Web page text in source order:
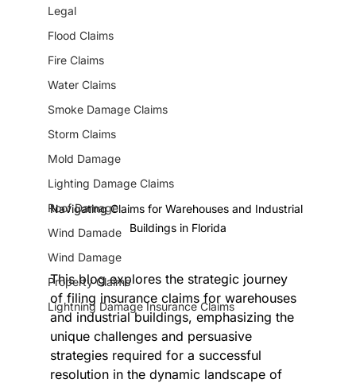
Legal
Flood Claims
Fire Claims
Water Claims
Smoke Damage Claims
Storm Claims
Mold Damage
Lighting Damage Claims
Roof Damage
Wind Damade
Wind Damage
Property Claims
Lightning Damage Insurance Claims
Navigating Claims for Warehouses and Industrial
Buildings in Florida
This blog explores the strategic journey
of filing insurance claims for warehouses
and industrial buildings, emphasizing the
unique challenges and persuasive
strategies required for a successful
resolution in the dynamic landscape of